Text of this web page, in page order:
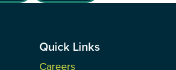
Quick Links
Careers